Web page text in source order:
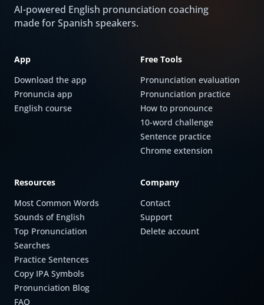
AI-powered English pronunciation coaching
made for Spanish speakers.
App
Download the app
Pronuncia app
English course
Free Tools
Pronunciation evaluation
Pronunciation practice
How to pronounce
10-word challenge
Sentence practice
Chrome extension
Resources
Most Common Words
Sounds of English
Top Pronunciation
Searches
Practice Sentences
Copy IPA Symbols
Pronunciation Blog
FAQ
Company
Contact
Support
Delete account